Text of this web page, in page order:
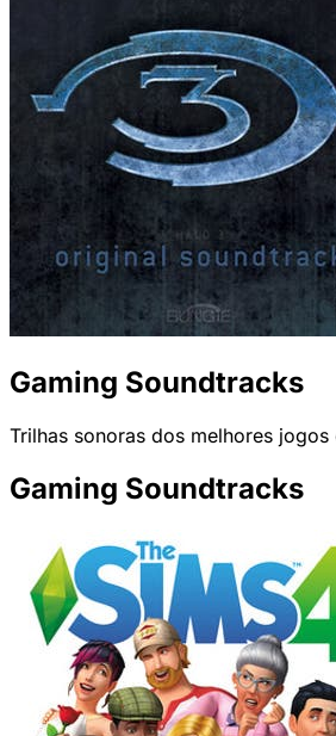
Gaming Soundtracks
Trilhas sonoras dos melhores
Gaming Soundtracks